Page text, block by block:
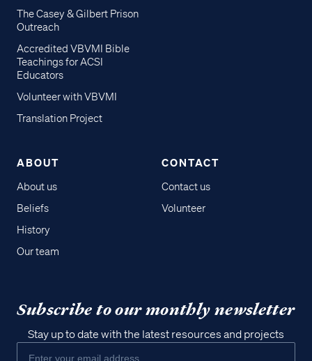
The Casey & Gilbert Prison
Outreach
Accredited VBVMI Bible
Teachings for ACSI
Educators
Volunteer with VBVMI
Translation Project
ABOUT
About us
Beliefs
History
Our team
CONTACT
Contact us
Volunteer
Subscribe to our monthly newsletter
Stay up to date with the latest resources and projects